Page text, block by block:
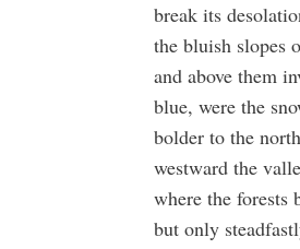
break its
the bluish
and above them
blue, were the
bolder to the
westward the
where the forests
but only